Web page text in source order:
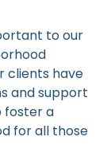
to our
clients have
and support
foster a
for all those